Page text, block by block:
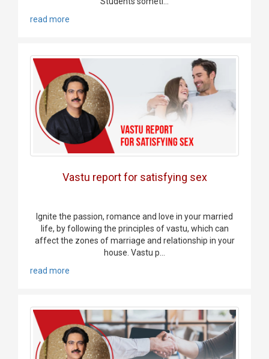
read more
Vastu report for satisfying sex
Ignite the passion, romance and love in your married
life, by following the principles of vastu, which can
affect the zones of marriage and relationship in your
house. Vastu p...
read more